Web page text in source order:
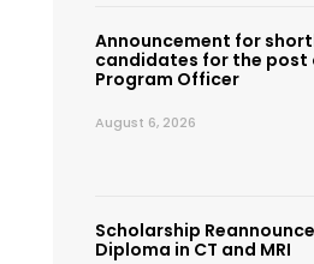
Announcement for
candidates for the post
Program Officer
August 6, 2026
Scholarship
Diploma in CT and MRI